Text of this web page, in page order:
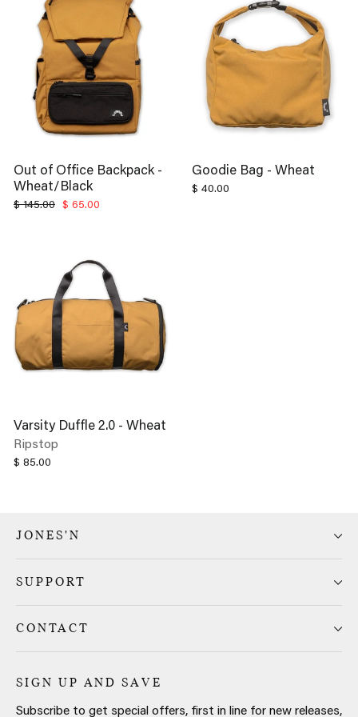
Out of Office Backpack -
Wheat/Black
Regular
$ 145.00 Sale
$ 65.00
Goodie Bag - Wheat
$ 40.00
Varsity Duffle 2.0 - Wheat
Ripstop
$ 85.00
JONES'N
SUPPORT
CONTACT
SIGN UP AND SAVE
Subscribe to get special offers, first in line for new releases,